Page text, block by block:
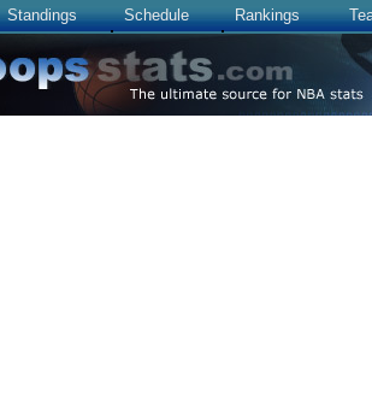
Standings Schedule Rankings